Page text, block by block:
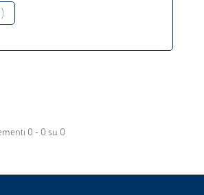
0 - 0 su 0